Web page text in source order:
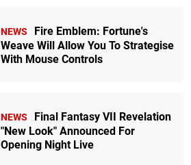
NEWS
Fire Emblem: Fortune's
Weave Will Allow You To Strategise
With Mouse Controls
NEWS
Final Fantasy VII Revelation
"New Look" Announced For
Opening Night Live